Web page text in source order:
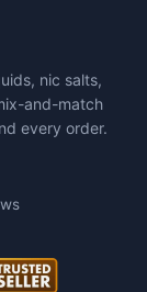
nic salts,
and-match
every order.